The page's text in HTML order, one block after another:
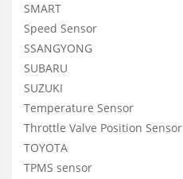
SMART
Speed Sensor
SSANGYONG
SUBARU
SUZUKI
Temperature Sensor
Throttle Valve Position Sensor
TOYOTA
TPMS sensor